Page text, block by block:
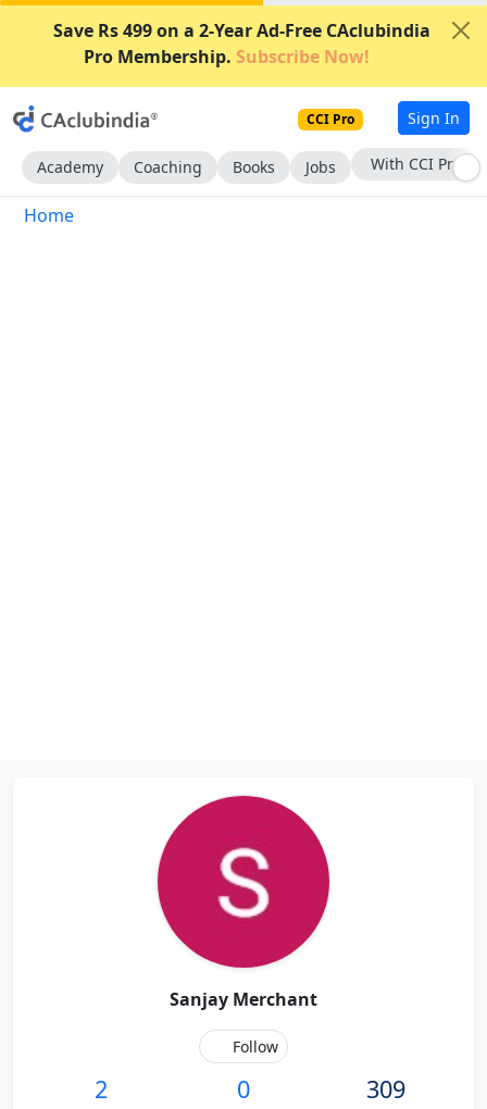
Save Rs 499 on a 2-Year Ad-Free CAclubindia
Pro Membership. Subscribe Now!
CCI Pro Sign In
Academy Coaching Books Jobs With CCI Pro
Home
Sanjay Merchant
Follow
2 0 309